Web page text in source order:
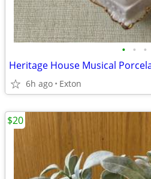
• • •
6h ago Exton
$20